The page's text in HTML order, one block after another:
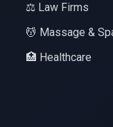
⚖️ Law Firms
💆 Massage &
🏥 Healthcare